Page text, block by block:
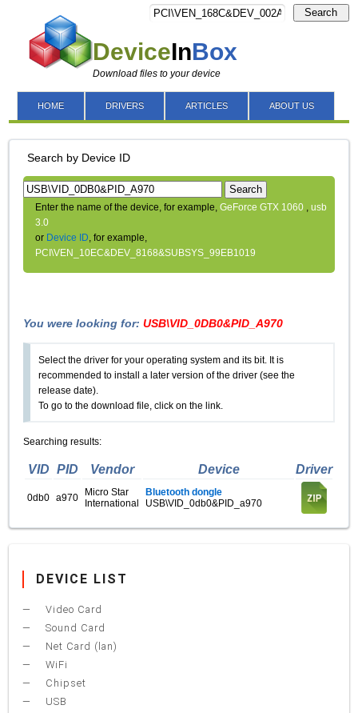
DeviceInBox
Download files to your device
Search
HOME DRIVERS ARTICLES ABOUT US
Search by Device ID
Search
Enter the name of the device, for example,GeForce GTX 1060 ,usb
3.0
or Device ID, for example,
PCI\VEN_10EC&DEV_8168&SUBSYS_99EB1019
You were looking for:USB\VID_0DB0&PID_A970
Select the driver for your operating system and its bit. It is
recommended to install a later version of the driver (see the
release date).
To go to the download file, click on the link.
Searching results:
VID PID Vendor Device Driver
0db0 a970
Micro Star
International
Bluetooth dongle
USB\VID_0db0&PID_a970
DEVICE LIST
Video Card
Sound Card
Net Card (lan)
WiFi
Chipset
USB